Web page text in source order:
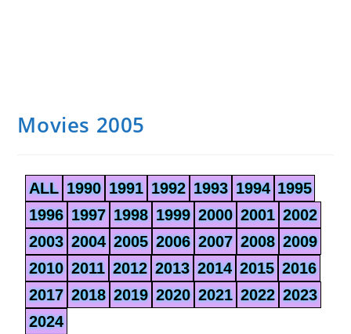
Movies 2005
ALL 1990 1991 1992 1993 1994 1995
1996 1997 1998 1999 2000 2001 2002
2003 2004 2005 2006 2007 2008 2009
2010 2011 2012 2013 2014 2015 2016
2017 2018 2019 2020 2021 2022 2023
2024